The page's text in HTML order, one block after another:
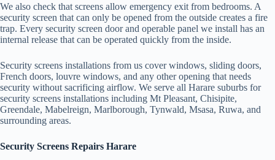
We also check that screens allow emergency exit from bedrooms. A
security screen that can only be opened from the outside creates a fire
trap. Every security screen door and operable panel we install has an
internal release that can be operated quickly from the inside.
Security screens installations from us cover windows, sliding doors,
French doors, louvre windows, and any other opening that needs
security without sacrificing airflow. We serve all Harare suburbs for
security screens installations including Mt Pleasant, Chisipite,
Greendale, Mabelreign, Marlborough, Tynwald, Msasa, Ruwa, and
surrounding areas.
Security Screens Repairs Harare